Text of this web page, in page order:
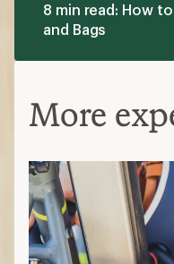
8 min read: How
and Bags
More